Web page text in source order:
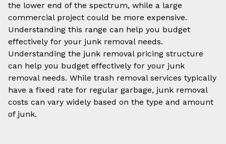
the lower end of the spectrum, while a large
commercial project could be more expensive.
Understanding this range can help you budget
effectively for your junk removal needs.
Understanding the junk removal pricing structure
can help you budget effectively for your junk
removal needs. While trash removal services typically
have a fixed rate for regular garbage, junk removal
costs can vary widely based on the type and amount
of junk.